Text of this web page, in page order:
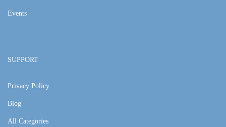
Events
SUPPORT
Privacy Policy
Blog
All Categories